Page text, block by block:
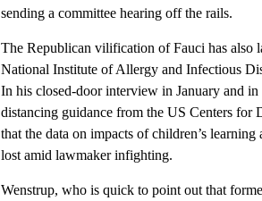
sending a committee hearing off the rails.
The Republican vilification of Fauci has also
National Institute of Allergy and Infectious
In his closed-door interview in January and
distancing guidance from the US Centers for
that the data on impacts of children’s
lost amid lawmaker infighting.
Wenstrup, who is quick to point out that